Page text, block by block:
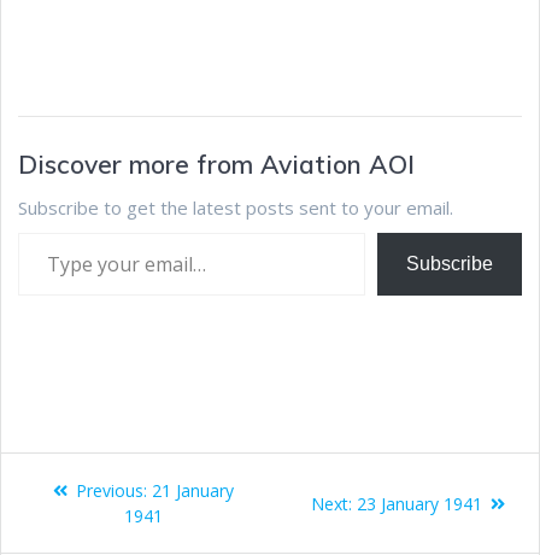
Discover more from Aviation AOI
Subscribe to get the latest posts sent to your email.
Subscribe
Previous: 21 January
1941
Next: 23 January 1941